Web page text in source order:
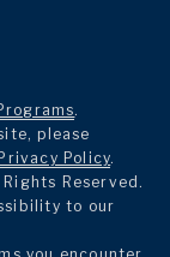
.
please
Privacy Policy.
Reserved.
to our